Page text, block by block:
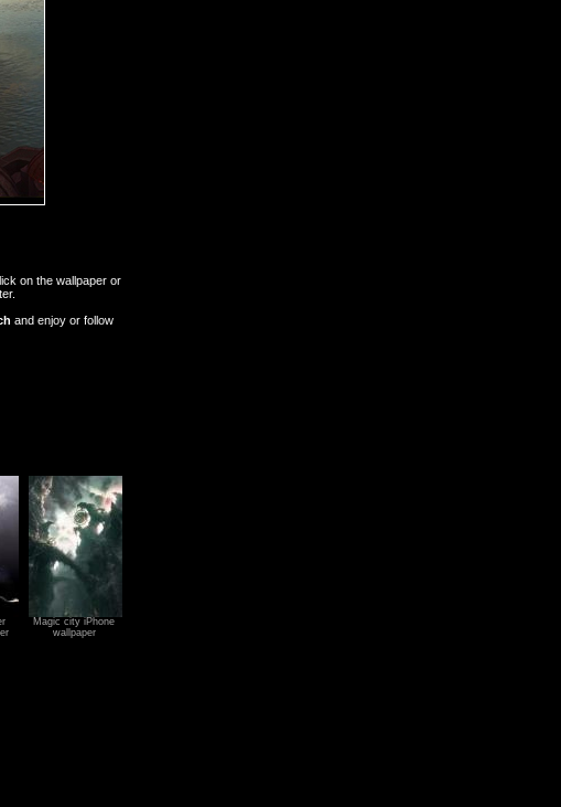
on the wallpaper or
and enjoy or follow
Magic city iPhone
wallpaper